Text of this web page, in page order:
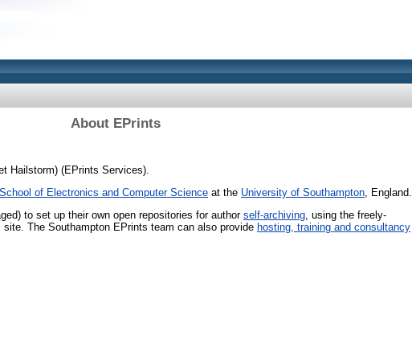
About EPrints
Hailstorm) (EPrints Services).
School of Electronics and Computer Science at the University of Southampton, England.
to set up their own open repositories for author self-archiving, using the freely-
site. The Southampton EPrints team can also provide hosting, training and consultancy